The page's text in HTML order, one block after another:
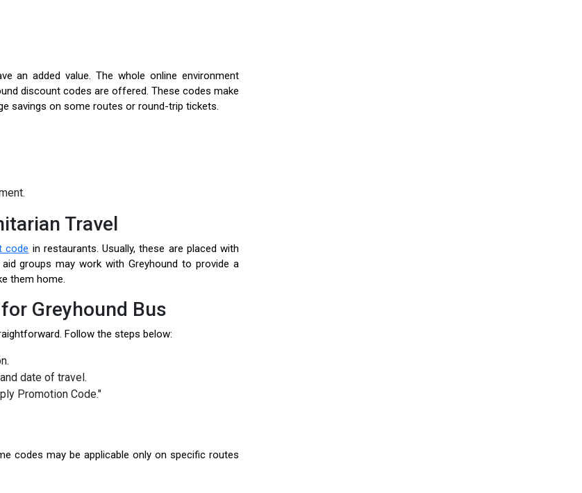
an added value. The whole online environment
discount codes are offered. These codes make
savings on some routes or round-trip tickets.
Travel
code in restaurants. Usually, these are placed with
groups may work with Greyhound to provide a
them home.
Greyhound Bus
Follow the steps below:
date of travel.
Promotion Code."
codes may be applicable only on specific routes